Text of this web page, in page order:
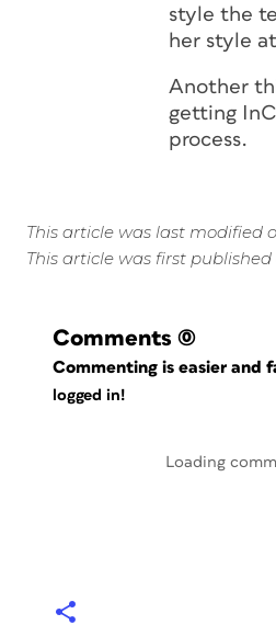
style the
her style
Another
getting
process.
This article was last modified
This article was first published
Comments (0)
Commenting is easier and
logged in!
Loading